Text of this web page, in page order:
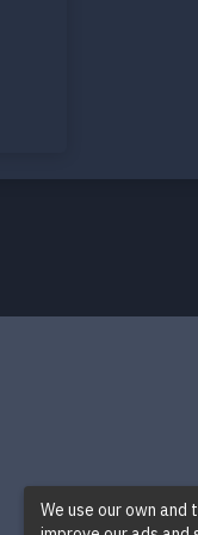
We use our own